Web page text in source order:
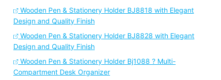
Wooden Pen & Stationery Holder BJ8818 with Elegant
Design and Quality Finish
Wooden Pen & Stationery Holder BJ8828 with Elegant
Design and Quality Finish
Wooden Pen & Stationery Holder Bj1088 ? Multi-
Compartment Desk Organizer